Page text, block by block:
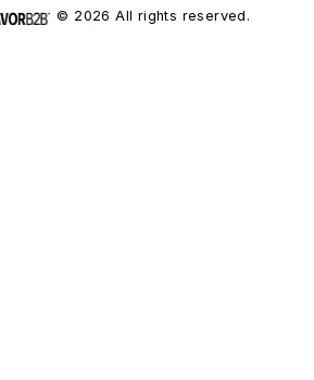
© 2026 All rights reserved.